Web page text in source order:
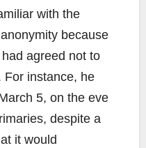
with the
because
agreed not to
For instance, he
5, on the eve
despite a
it would